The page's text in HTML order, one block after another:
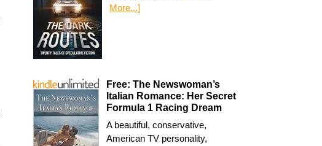
More...]
Free: The Newswoman’s
Italian Romance: Her Secret
Formula 1 Racing Dream
A beautiful, conservative,
American TV personality,